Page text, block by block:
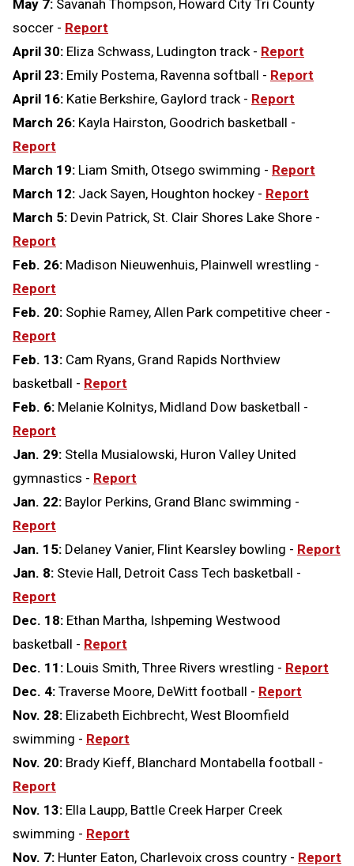
May 7: Savanah Thompson, Howard City Tri County
soccer - Report
April 30: Eliza Schwass, Ludington track - Report
April 23: Emily Postema, Ravenna softball - Report
April 16: Katie Berkshire, Gaylord track - Report
March 26: Kayla Hairston, Goodrich basketball -
Report
March 19: Liam Smith, Otsego swimming - Report
March 12: Jack Sayen, Houghton hockey - Report
March 5: Devin Patrick, St. Clair Shores Lake Shore -
Report
Feb. 26: Madison Nieuwenhuis, Plainwell wrestling -
Report
Feb. 20: Sophie Ramey, Allen Park competitive cheer -
Report
Feb. 13: Cam Ryans, Grand Rapids Northview
basketball - Report
Feb. 6: Melanie Kolnitys, Midland Dow basketball -
Report
Jan. 29: Stella Musialowski, Huron Valley United
gymnastics - Report
Jan. 22: Baylor Perkins, Grand Blanc swimming -
Report
Jan. 15: Delaney Vanier, Flint Kearsley bowling - Report
Jan. 8: Stevie Hall, Detroit Cass Tech basketball -
Report
Dec. 18: Ethan Martha, Ishpeming Westwood
basketball - Report
Dec. 11: Louis Smith, Three Rivers wrestling - Report
Dec. 4: Traverse Moore, DeWitt football - Report
Nov. 28: Elizabeth Eichbrecht, West Bloomfield
swimming - Report
Nov. 20: Brady Kieff, Blanchard Montabella football -
Report
Nov. 13: Ella Laupp, Battle Creek Harper Creek
swimming - Report
Nov. 7: Hunter Eaton, Charlevoix cross country - Report